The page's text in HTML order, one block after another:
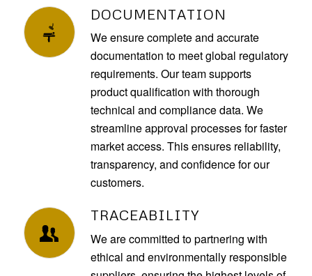
DOCUMENTATION
We ensure complete and accurate
documentation to meet global regulatory
requirements. Our team supports
product qualification with thorough
technical and compliance data. We
streamline approval processes for faster
market access. This ensures reliability,
transparency, and confidence for our
customers.
TRACEABILITY
We are committed to partnering with
ethical and environmentally responsible